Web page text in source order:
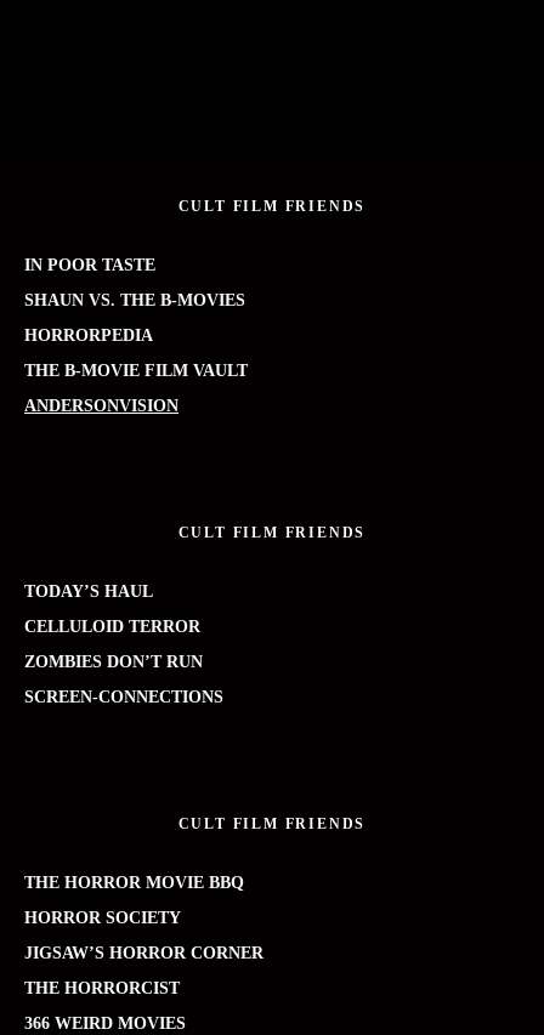
CULT FILM FRIENDS
IN POOR TASTE
SHAUN VS. THE B-MOVIES
HORRORPEDIA
THE B-MOVIE FILM VAULT
ANDERSONVISION
CULT FILM FRIENDS
TODAY’S HAUL
CELLULOID TERROR
ZOMBIES DON’T RUN
SCREEN-CONNECTIONS
CULT FILM FRIENDS
THE HORROR MOVIE BBQ
HORROR SOCIETY
JIGSAW’S HORROR CORNER
THE HORRORCIST
366 WEIRD MOVIES